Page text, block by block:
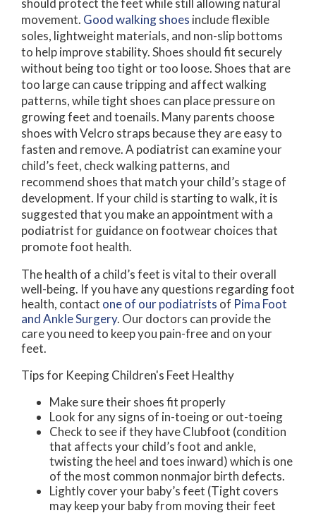
should protect the feet while still allowing natural
movement. Good walking shoes include flexible
soles, lightweight materials, and non-slip bottoms
to help improve stability. Shoes should fit securely
without being too tight or too loose. Shoes that are
too large can cause tripping and affect walking
patterns, while tight shoes can place pressure on
growing feet and toenails. Many parents choose
shoes with Velcro straps because they are easy to
fasten and remove. A podiatrist can examine your
child’s feet, check walking patterns, and
recommend shoes that match your child’s stage of
development. If your child is starting to walk, it is
suggested that you make an appointment with a
podiatrist for guidance on footwear choices that
promote foot health.
The health of a child’s feet is vital to their overall
well-being. If you have any questions regarding foot
health, contact one of our podiatrists of Pima Foot
and Ankle Surgery. Our doctors can provide the
care you need to keep you pain-free and on your
feet.
Tips for Keeping Children's Feet Healthy
Make sure their shoes fit properly
Look for any signs of in-toeing or out-toeing
Check to see if they have Clubfoot (condition
that affects your child’s foot and ankle,
twisting the heel and toes inward) which is one
of the most common nonmajor birth defects.
Lightly cover your baby’s feet (Tight covers
may keep your baby from moving their feet